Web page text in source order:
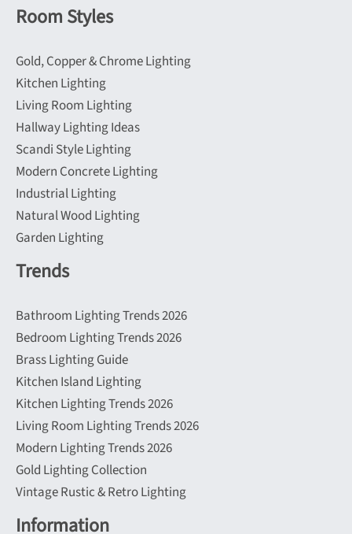
Room Styles
Gold, Copper & Chrome Lighting
Kitchen Lighting
Living Room Lighting
Hallway Lighting Ideas
Scandi Style Lighting
Modern Concrete Lighting
Industrial Lighting
Natural Wood Lighting
Garden Lighting
Trends
Bathroom Lighting Trends 2026
Bedroom Lighting Trends 2026
Brass Lighting Guide
Kitchen Island Lighting
Kitchen Lighting Trends 2026
Living Room Lighting Trends 2026
Modern Lighting Trends 2026
Gold Lighting Collection
Vintage Rustic & Retro Lighting
Information